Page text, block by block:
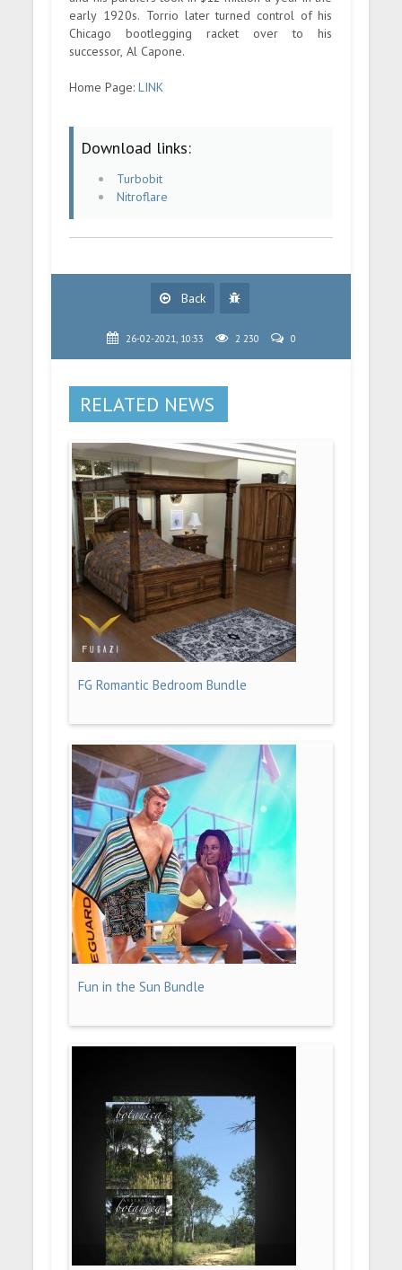
early 1920s. Torrio later turned control of his
Chicago bootlegging racket over to his
successor, Al Capone.
Home Page:LINK
Download links:
Turbobit
Nitroflare
Back
26-02-2021, 10:33 2 230 0
RELATED NEWS
FG Romantic Bedroom Bundle
Fun in the Sun Bundle